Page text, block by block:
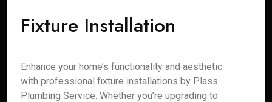
Fixture Installation
Enhance your home’s functionality and aesthetic
with professional fixture installations by Plass
Plumbing Service. Whether you’re upgrading to